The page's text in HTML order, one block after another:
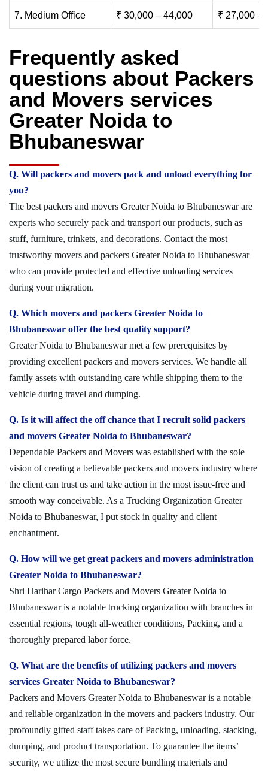
7. Medium Office ₹ 30,000 – 44,000 ₹ 27,000 –
Frequently asked
questions about Packers
and Movers services
Greater Noida to
Bhubaneswar
Q. Will packers and movers pack and unload everything for
you?
The best packers and movers Greater Noida to Bhubaneswar are
experts who securely pack and transport our products, such as
stuff, furniture, trinkets, and decorations. Contact the most
trustworthy movers and packers Greater Noida to Bhubaneswar
who can provide protected and effective unloading services
during your migration.
Q. Which movers and packers Greater Noida to
Bhubaneswar offer the best quality support?
Greater Noida to Bhubaneswar met a few prerequisites by
providing excellent packers and movers services. We handle all
family assets with outstanding care while shipping them to the
vehicle during travel and dumping.
Q. Is it will affect the off chance that I recruit solid packers
and movers Greater Noida to Bhubaneswar?
Dependable Packers and Movers was established with the sole
vision of creating a believable packers and movers industry where
the client can trust us and take action in the most issue-free and
smooth way conceivable. As a Trucking Organization Greater
Noida to Bhubaneswar, I put stock in quality and client
enchantment.
Q. How will we get great packers and movers administration
Greater Noida to Bhubaneswar?
Shri Harihar Cargo Packers and Movers Greater Noida to
Bhubaneswar is a notable trucking organization with branches in
essential regions, tough all-weather conditions, Packing, and a
thoroughly prepared labor force.
Q. What are the benefits of utilizing packers and movers
services Greater Noida to Bhubaneswar?
Packers and Movers Greater Noida to Bhubaneswar is a notable
and reliable organization in the movers and packers industry. Our
profoundly gifted staff takes care of Packing, unloading, stacking,
dumping, and product transportation. To guarantee the items’
security, we utilize the most secure bundling materials and